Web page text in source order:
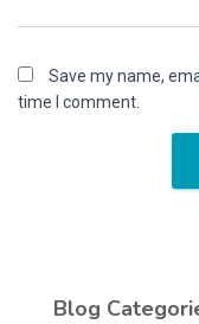
Save my name,
time I comment.
Blog